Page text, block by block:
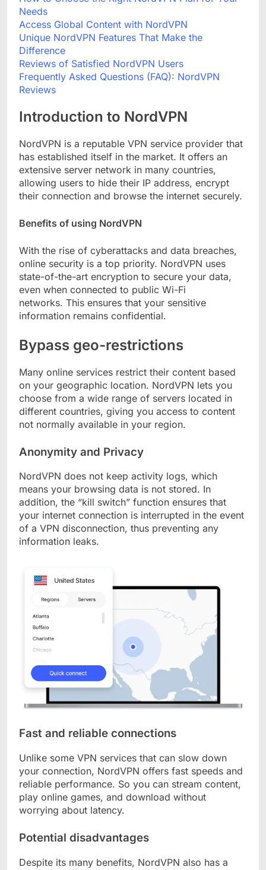
Needs
Access Global Content with NordVPN
Unique NordVPN Features That Make the
Difference
Reviews of Satisfied NordVPN Users
Frequently Asked Questions (FAQ): NordVPN
Reviews
Introduction to NordVPN
NordVPN is a reputable VPN service provider that
has established itself in the market. It offers an
extensive server network in many countries,
allowing users to hide their IP address, encrypt
their connection and browse the internet securely.
Benefits of using NordVPN
With the rise of cyberattacks and data breaches,
online security is a top priority. NordVPN uses
state-of-the-art encryption to secure your data,
even when connected to public Wi-Fi
networks. This ensures that your sensitive
information remains confidential.
Bypass geo-restrictions
Many online services restrict their content based
on your geographic location. NordVPN lets you
choose from a wide range of servers located in
different countries, giving you access to content
not normally available in your region.
Anonymity and Privacy
NordVPN does not keep activity logs, which
means your browsing data is not stored. In
addition, the “kill switch” function ensures that
your internet connection is interrupted in the event
of a VPN disconnection, thus preventing any
information leaks.
Fast and reliable connections
Unlike some VPN services that can slow down
your connection, NordVPN offers fast speeds and
reliable performance. So you can stream content,
play online games, and download without
worrying about latency.
Potential disadvantages
Despite its many benefits, NordVPN also has a